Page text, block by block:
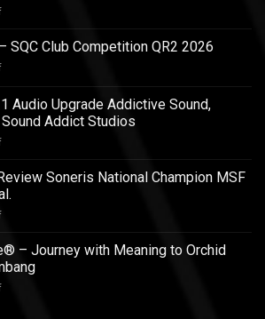
on
Innova
Zenix
Upgrade
–
Every
Seat
SQC Club Competition QR2 2026
on
–
SQC
Club
Competition
2026
1 Audio Upgrade Addictive Sound,
Addict Studios
on
ATTO
Audio
Addictive
Sound,
Review
Soneris National Champion MSF
on
Car
Audio
Review
Soneris
– Journey with Meaning to Orchid
on